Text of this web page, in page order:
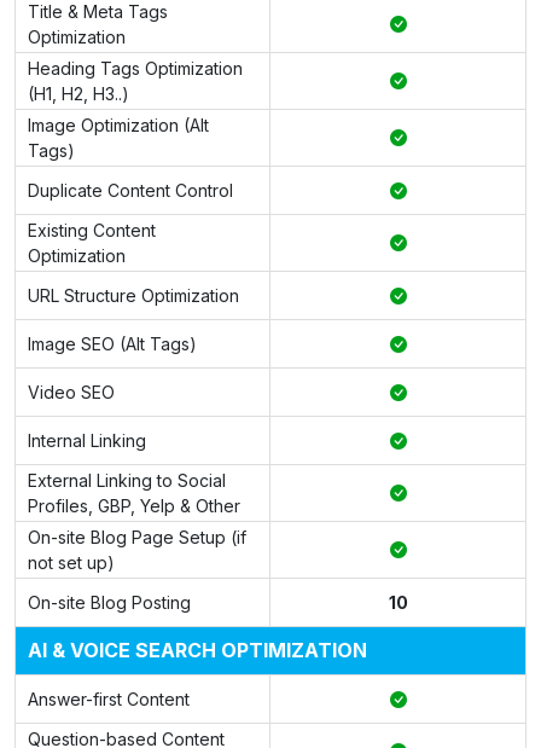
Title & Meta Tags
Optimization
Heading Tags Optimization
(H1, H2, H3..)
Image Optimization (Alt
Tags)
Duplicate Content Control
Existing Content
Optimization
URL Structure Optimization
Image SEO (Alt Tags)
Video SEO
Internal Linking
External Linking to Social
Profiles, GBP, Yelp & Other
On-site Blog Page Setup (if
not set up)
On-site Blog Posting
10
AI & VOICE SEARCH OPTIMIZATION
Answer-first Content
Question-based Content